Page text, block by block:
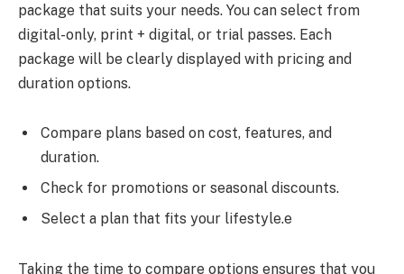
package that suits your needs. You can select from
digital-only, print + digital, or trial passes. Each
package will be clearly displayed with pricing and
duration options.
Compare plans based on cost, features, and
duration.
Check for promotions or seasonal discounts.
Select a plan that fits your lifestyle.e
Taking the time to compare options ensures that you